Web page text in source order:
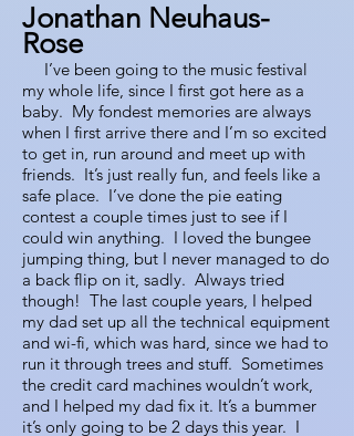
Jonathan Neuhaus-
Rose
I’ve been going to the music festival
my whole life, since I first got here as a
baby. My fondest memories are always
when I first arrive there and I’m so excited
to get in, run around and meet up with
friends. It’s just really fun, and feels like a
safe place. I’ve done the pie eating
contest a couple times just to see if I
could win anything. I loved the bungee
jumping thing, but I never managed to do
a back flip on it, sadly. Always tried
though! The last couple years, I helped
my dad set up all the technical equipment
and wi-fi, which was hard, since we had to
run it through trees and stuff. Sometimes
the credit card machines wouldn’t work,
and I helped my dad fix it. It’s a bummer
it’s only going to be 2 days this year. I